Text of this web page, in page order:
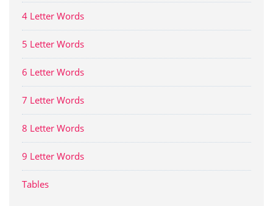
4 Letter Words
5 Letter Words
6 Letter Words
7 Letter Words
8 Letter Words
9 Letter Words
Tables